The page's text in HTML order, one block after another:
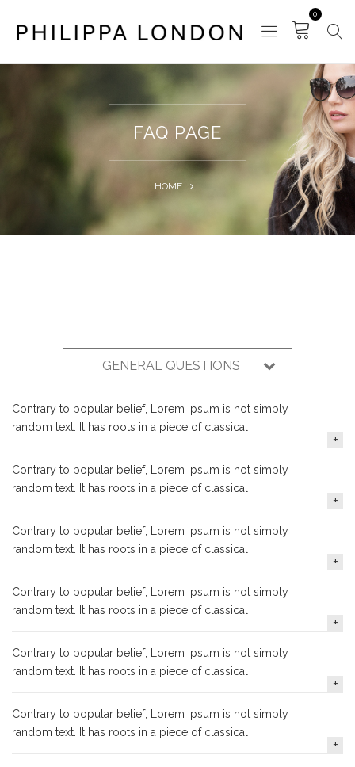
0
FAQ PAGE
HOME
GENERAL QUESTIONS
Contrary to popular belief, Lorem Ipsum is not simply
random text. It has roots in a piece of classical
Contrary to popular belief, Lorem Ipsum is not simply
random text. It has roots in a piece of classical
Contrary to popular belief, Lorem Ipsum is not simply
random text. It has roots in a piece of classical
Contrary to popular belief, Lorem Ipsum is not simply
random text. It has roots in a piece of classical
Contrary to popular belief, Lorem Ipsum is not simply
random text. It has roots in a piece of classical
Contrary to popular belief, Lorem Ipsum is not simply
random text. It has roots in a piece of classical